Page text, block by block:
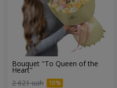
Bouquet "To Queen of the
Heart"
2 621 uah